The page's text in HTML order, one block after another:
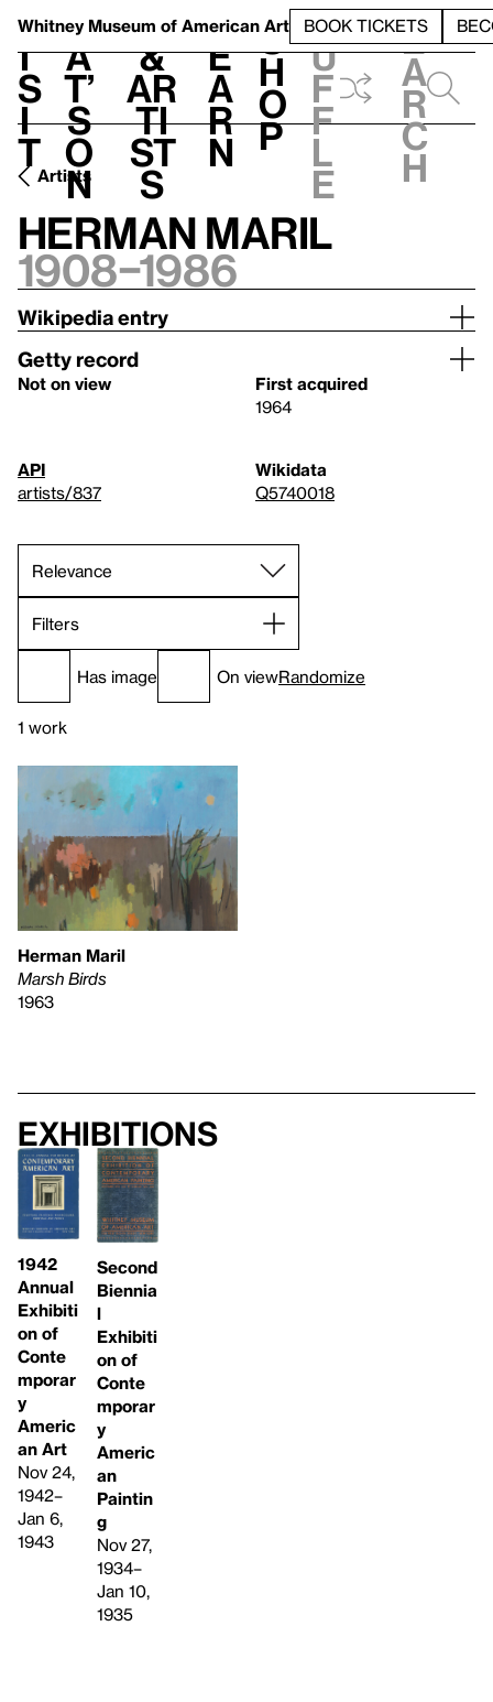
Whitney Museum of American Art BOOK TICKETS
V
i
s
i
t
h
a
t’
s
o
n
t
&
Ar
ti
st
s
L
e
a
r
n
S
h
o
p
h
u
f
f
l
e
e
a
r
c
h
Artists
Herman Maril
1908–1986
Wikipedia entry
Getty record
Not on view
First acquired
1964
API
artists/837
Wikidata
Q5740018
Filters
Has image On viewRandomize
1 work
Herman Maril
Marsh Birds
1963
Exhibitions
1942
Annual
Exhibiti
on of
Conte
mporar
y
Americ
an Art
Nov 24,
1942–
Jan 6,
1943
Second
Biennia
l
Exhibiti
on of
Conte
mporar
y
Americ
an
Paintin
g
Nov 27,
1934–
Jan 10,
1935